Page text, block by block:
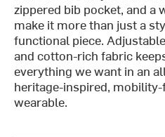
zippered bib pocket, and a
make it more than just a
functional piece.
and cotton-rich fabric
everything we want in an
heritage-inspired,
wearable.